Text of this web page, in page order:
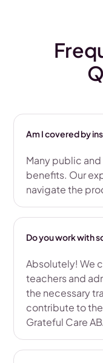
Am I covered by
Many public
benefits. Our
navigate the
Do you work with
Absolutely! We
teachers and
the necessary
contribute to
Grateful Care